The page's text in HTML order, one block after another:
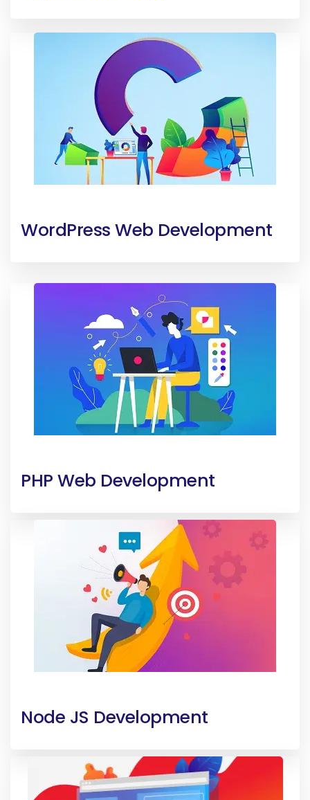
WordPress Web Development
PHP Web Development
Node JS Development